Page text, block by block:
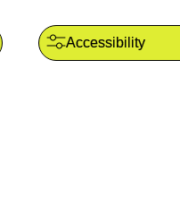
Accessibility